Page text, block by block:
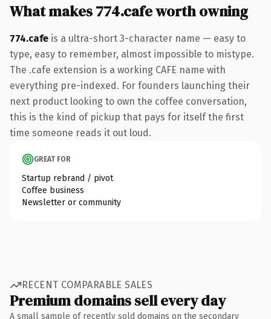
What makes 774.cafe worth owning
774.cafe is a ultra-short 3-character name — easy to
type, easy to remember, almost impossible to mistype.
The .cafe extension is a working CAFE name with
everything pre-indexed. For founders launching their
next product looking to own the coffee conversation,
this is the kind of pickup that pays for itself the first
time someone reads it out loud.
GREAT FOR
Startup rebrand / pivot
Coffee business
Newsletter or community
RECENT COMPARABLE SALES
Premium domains sell every day
A small sample of recently sold domains on the secondary